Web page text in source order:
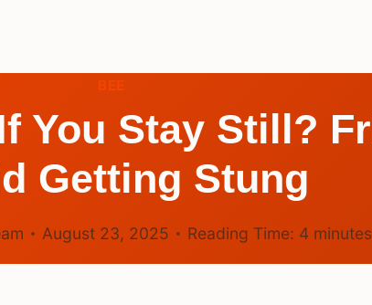
You Stay Still?
Getting Stung
August 23, 2025 Reading Time: 4 minutes